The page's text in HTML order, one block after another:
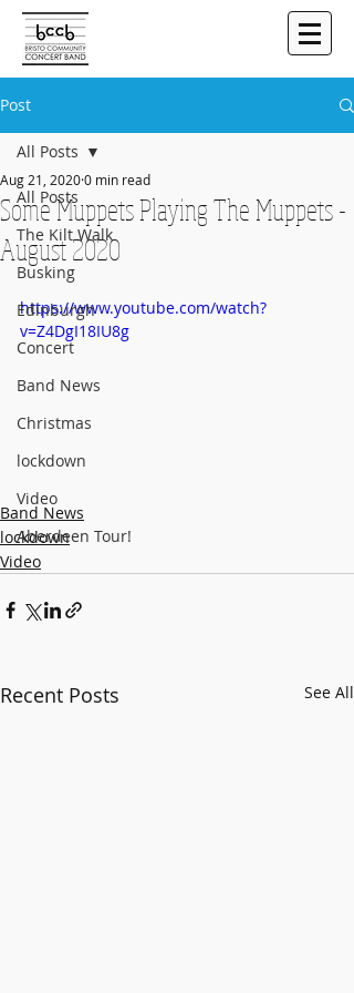
Post
All Posts
The Kilt Walk
Busking
Edinburgh
Concert
Band News
Christmas
lockdown
Video
Aberdeen Tour!
All Posts
Some Muppets Playing The Muppets -
August 2020
Aug 21, 20200 min read
https://www.youtube.com/watch?
v=Z4DgI18IU8g
Band News
lockdown
Video
Recent Posts See All